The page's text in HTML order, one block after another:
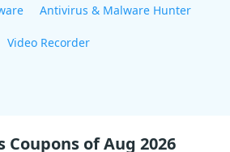
Antivirus & Malware Hunter
Video Recorder
Coupons of Aug 2026